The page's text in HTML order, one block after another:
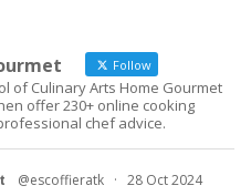
Follow
of Culinary Arts Home Gourmet
offer 230+ online cooking
chef advice.
@escoffieratk · 28 Oct 2024